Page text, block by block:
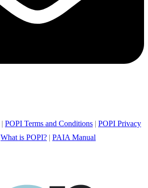
| POPI Terms and Conditions | POPI Privacy
What is POPI? | PAIA Manual